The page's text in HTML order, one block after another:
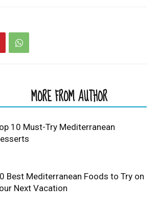
MORE FROM AUTHOR
10 Must-Try Mediterranean
Best Mediterranean Foods to Try on
Next Vacation